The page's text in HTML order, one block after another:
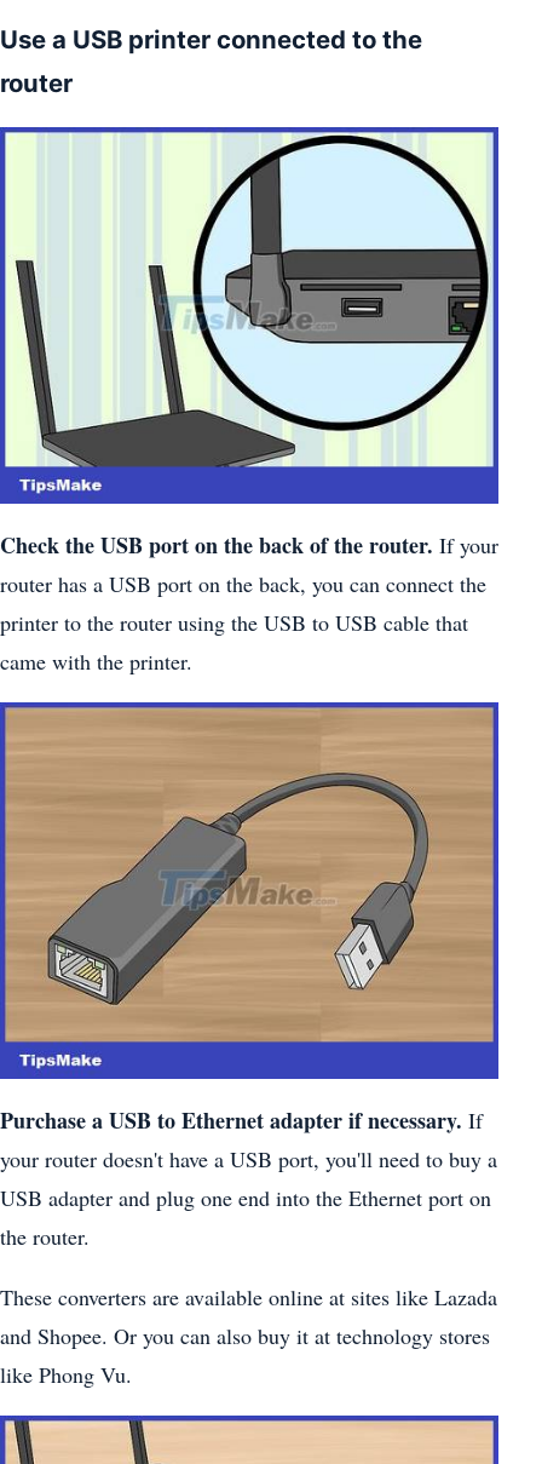
Use a USB printer connected to the
router
Check the USB port on the back of the router. If your
router has a USB port on the back, you can connect the
printer to the router using the USB to USB cable that
came with the printer.
Purchase a USB to Ethernet adapter if necessary. If
your router doesn't have a USB port, you'll need to buy a
USB adapter and plug one end into the Ethernet port on
the router.
These converters are available online at sites like Lazada
and Shopee. Or you can also buy it at technology stores
like Phong Vu.